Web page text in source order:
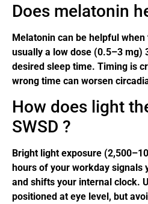
Does melatonin
Melatonin can be helpful
usually a low dose (0.5–3 mg)
desired sleep time. Timing is
wrong time can worsen
How does light
SWSD ?
Bright light exposure
hours of your workday signals
and shifts your internal clock.
positioned at eye level, but